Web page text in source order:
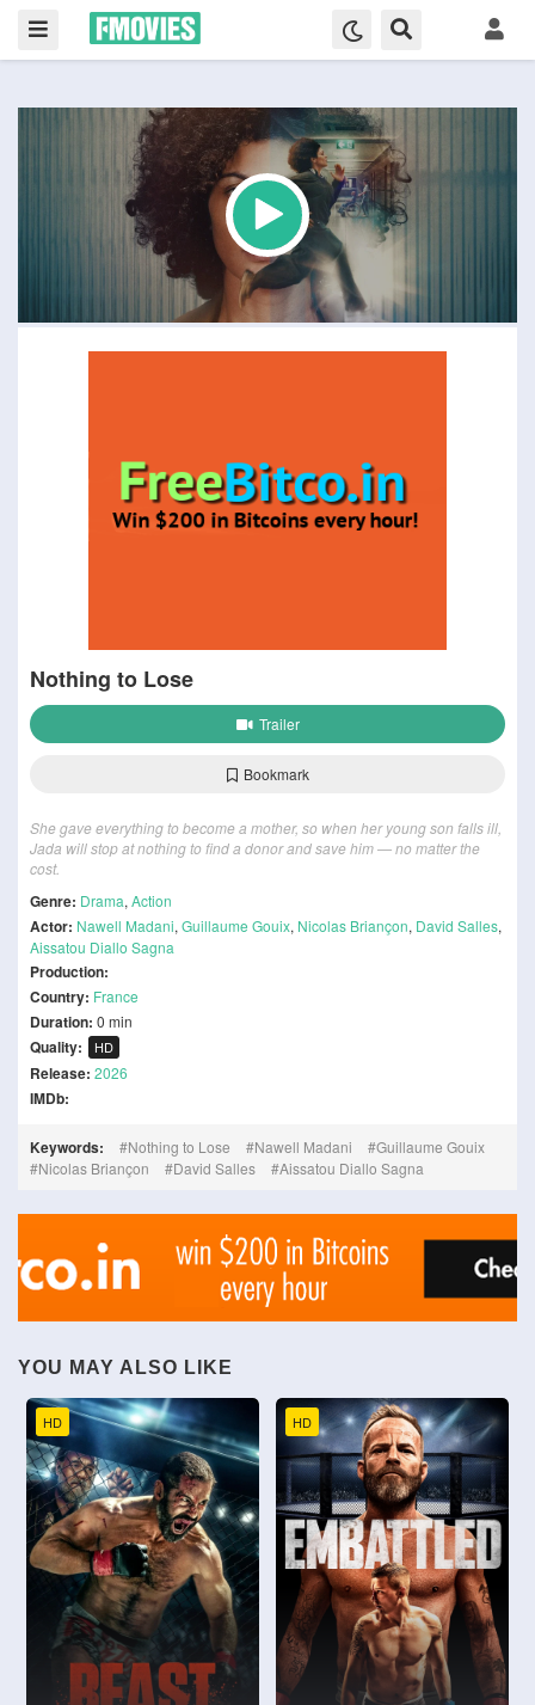
Nothing to Lose
Trailer
Bookmark
She gave everything to become a mother, so when her young son falls ill,
Jada will stop at nothing to find a donor and save him — no matter the
cost.
Genre: Drama, Action
Actor: Nawell Madani, Guillaume Gouix, Nicolas Briançon, David Salles,
Aissatou Diallo Sagna
Production:
Country: France
Duration: 0 min
Quality: HD
Release: 2026
IMDb:
Keywords: Nothing to Lose Nawell Madani
Guillaume Gouix
Nicolas Briançon
David Salles Aissatou Diallo Sagna
YOU MAY ALSO LIKE
HD HD